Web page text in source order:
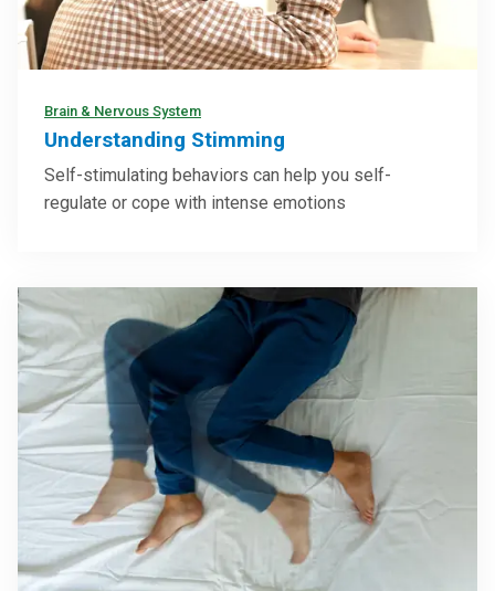
Brain & Nervous System
Understanding Stimming
Self-stimulating behaviors can help you self-
regulate or cope with intense emotions